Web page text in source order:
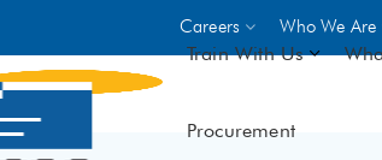
Careers Who We Are
Train With Us
Procurement